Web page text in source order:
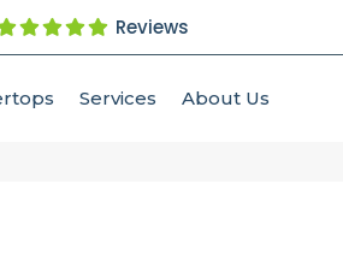
Reviews
Services About Us